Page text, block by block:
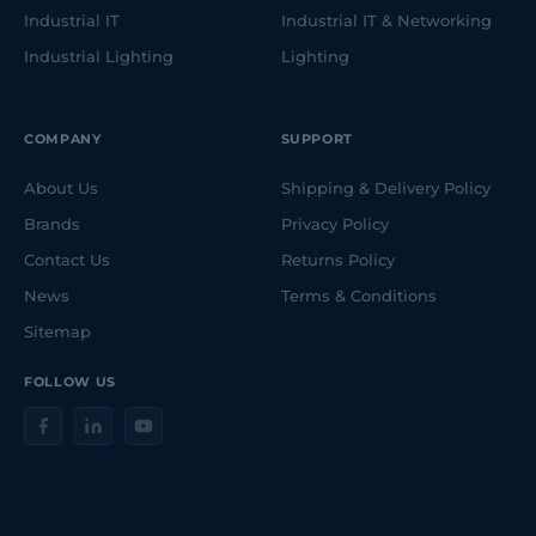
FOLLOW US
Industrial IT
Industrial Lighting
Industrial IT & Networking
Lighting
COMPANY
About Us
Brands
Contact Us
News
Sitemap
SUPPORT
Shipping & Delivery Policy
Privacy Policy
Returns Policy
Terms & Conditions